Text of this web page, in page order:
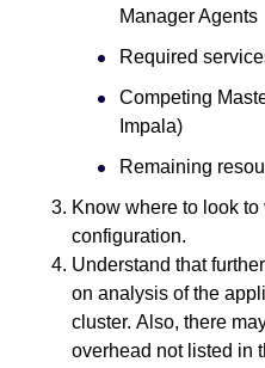
Manager Agents
Required
Competing
Impala)
Remaining
Know where to look to
configuration.
Understand that
on analysis of the
cluster. Also, there
overhead not listed in